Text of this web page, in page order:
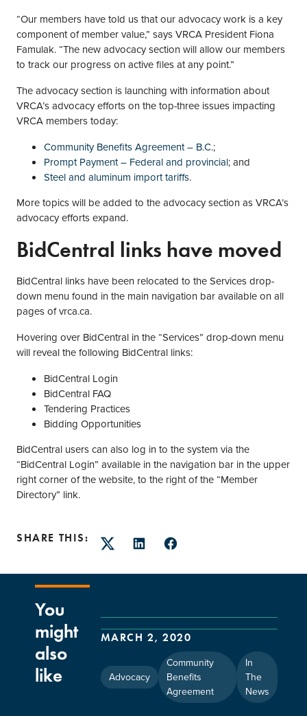
“Our members have told us that our advocacy work is a key
component of member value,” says VRCA President Fiona
Famulak. “The new advocacy section will allow our members
to track our progress on active files at any point.”
The advocacy section is launching with information about
VRCA’s advocacy efforts on the top-three issues impacting
VRCA members today:
Community Benefits Agreement – B.C.;
Prompt Payment – Federal and provincial; and
Steel and aluminum import tariffs.
More topics will be added to the advocacy section as VRCA’s
advocacy efforts expand.
BidCentral links have moved
BidCentral links have been relocated to the Services drop-
down menu found in the main navigation bar available on all
pages of vrca.ca.
Hovering over BidCentral in the “Services” drop-down menu
will reveal the following BidCentral links:
BidCentral Login
BidCentral FAQ
Tendering Practices
Bidding Opportunities
BidCentral users can also log in to the system via the
“BidCentral Login” available in the navigation bar in the upper
right corner of the website, to the right of the “Member
Directory” link.
SHARE THIS:
TwitterLinkedInFacebook
You
might
also
like
MARCH 2, 2020
Advocacy
Community
Benefits
Agreement
In
The
News